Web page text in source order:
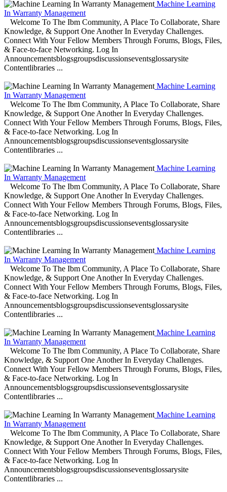
Machine Learning
In Warranty Management
Welcome To The Ibm Community, A Place To Collaborate, Share
Knowledge, & Support One Another In Everyday Challenges.
Connect With Your Fellow Members Through Forums, Blogs, Files,
& Face-to-face Networking. Log In
Announcementsblogsgroupsdiscussionseventsglossarysite
Contentlibraries ...
Machine Learning
In Warranty Management
Welcome To The Ibm Community, A Place To Collaborate, Share
Knowledge, & Support One Another In Everyday Challenges.
Connect With Your Fellow Members Through Forums, Blogs, Files,
& Face-to-face Networking. Log In
Announcementsblogsgroupsdiscussionseventsglossarysite
Contentlibraries ...
Machine Learning
In Warranty Management
Welcome To The Ibm Community, A Place To Collaborate, Share
Knowledge, & Support One Another In Everyday Challenges.
Connect With Your Fellow Members Through Forums, Blogs, Files,
& Face-to-face Networking. Log In
Announcementsblogsgroupsdiscussionseventsglossarysite
Contentlibraries ...
Machine Learning
In Warranty Management
Welcome To The Ibm Community, A Place To Collaborate, Share
Knowledge, & Support One Another In Everyday Challenges.
Connect With Your Fellow Members Through Forums, Blogs, Files,
& Face-to-face Networking. Log In
Announcementsblogsgroupsdiscussionseventsglossarysite
Contentlibraries ...
Machine Learning
In Warranty Management
Welcome To The Ibm Community, A Place To Collaborate, Share
Knowledge, & Support One Another In Everyday Challenges.
Connect With Your Fellow Members Through Forums, Blogs, Files,
& Face-to-face Networking. Log In
Announcementsblogsgroupsdiscussionseventsglossarysite
Contentlibraries ...
Machine Learning
In Warranty Management
Welcome To The Ibm Community, A Place To Collaborate, Share
Knowledge, & Support One Another In Everyday Challenges.
Connect With Your Fellow Members Through Forums, Blogs, Files,
& Face-to-face Networking. Log In
Announcementsblogsgroupsdiscussionseventsglossarysite
Contentlibraries ...